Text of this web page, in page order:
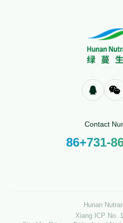
Contact
86+731-
Hunan
Xiang ICP No.